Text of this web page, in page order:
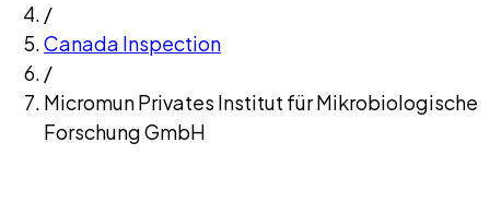
/
Canada Inspection
/
Micromun Privates Institut für Mikrobiologische
Forschung GmbH